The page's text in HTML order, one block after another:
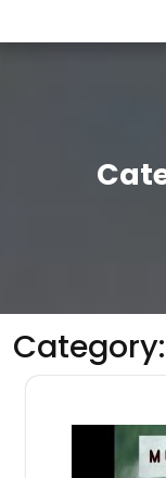
Category: